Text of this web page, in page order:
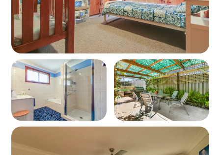
Kitchen & Dining
Fully equipped kitchen with:
• Stove, Oven, Microwave
• Dishwasher, Coffee Machine
• Crockery, cutlery & cooking utensils
Indoor dining table with seating for 6
High chair provided for families
Main Bathroom: Shower, bath, and vanity
Toilet: Separate from main bathroom